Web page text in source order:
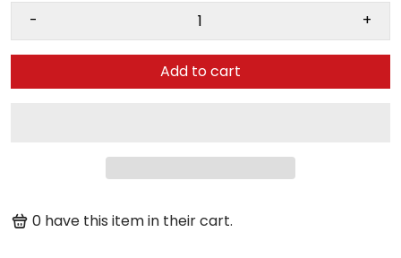
- +
Add to cart
0 have this item in their cart.